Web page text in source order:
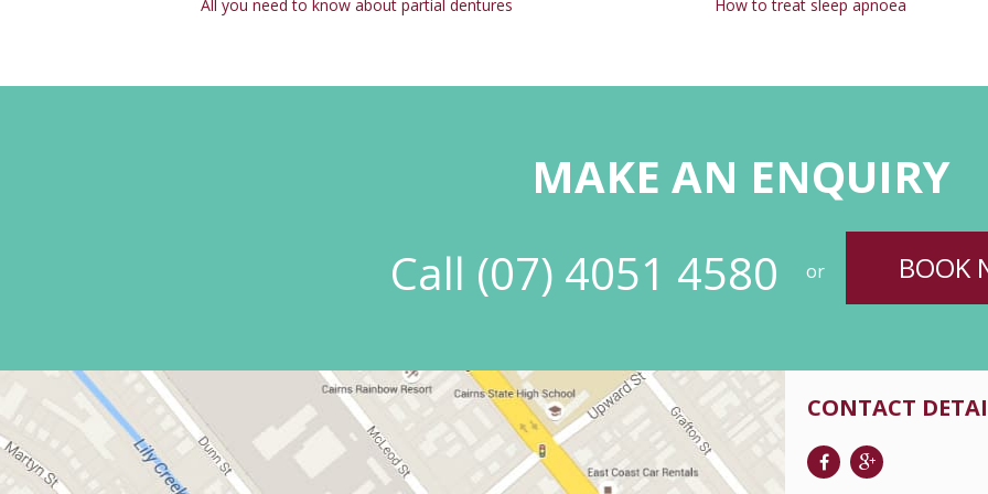
All you need to know about partial dentures
How to treat sleep apnoea
MAKE AN ENQUIRY
Call (07) 4051 4580 or BOOK
CONTACT